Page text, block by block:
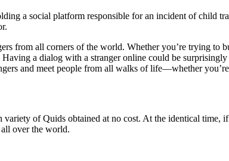
a social platform responsible for an incident of child
from all corners of the world. Whether you’re trying
a dialog with a stranger online could be
and meet people from all walks of life—whether
of Quids obtained at no cost. At the identical
over the world.